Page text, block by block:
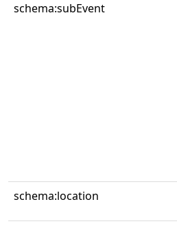
schema:subEvent
schema:location